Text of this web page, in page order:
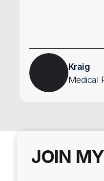
Kraig
Medical
JOIN